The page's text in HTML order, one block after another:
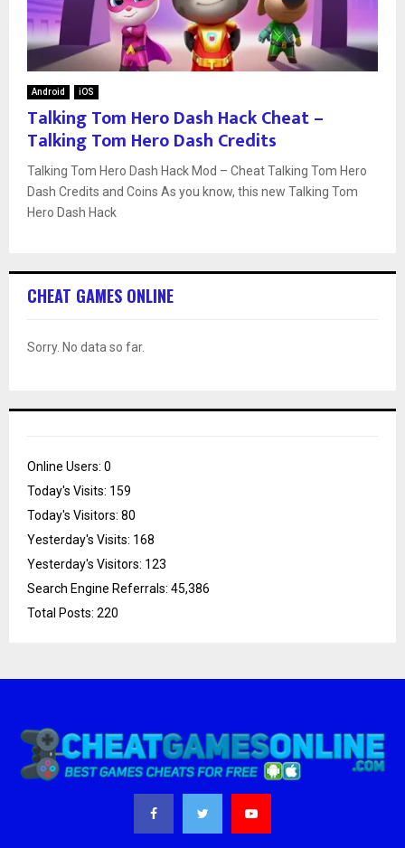
Android iOS
Talking Tom Hero Dash Hack Cheat –
Talking Tom Hero Dash Credits
Talking Tom Hero Dash Hack Mod – Cheat Talking Tom Hero
Dash Credits and Coins As you know, this new Talking Tom
Hero Dash Hack
CHEAT GAMES ONLINE
Sorry. No data so far.
Online Users: 0
Today's Visits: 159
Today's Visitors: 80
Yesterday's Visits: 168
Yesterday's Visitors: 123
Search Engine Referrals: 45,386
Total Posts: 220